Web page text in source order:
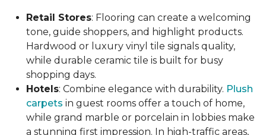
Retail Stores: Flooring can create a welcoming
tone, guide shoppers, and highlight products.
Hardwood or luxury vinyl tile signals quality,
while durable ceramic tile is built for busy
shopping days.
Hotels: Combine elegance with durability. Plush
carpets in guest rooms offer a touch of home,
while grand marble or porcelain in lobbies make
a stunning first impression. In high-traffic areas,